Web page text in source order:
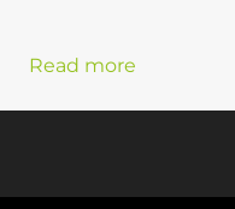
Read more